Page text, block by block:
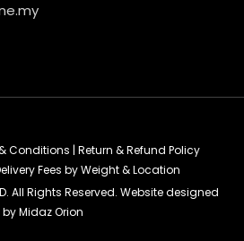
Conditions | Return & Refund Policy
Fees by Weight & Location
All Rights Reserved. Website designed
byMidaz Orion